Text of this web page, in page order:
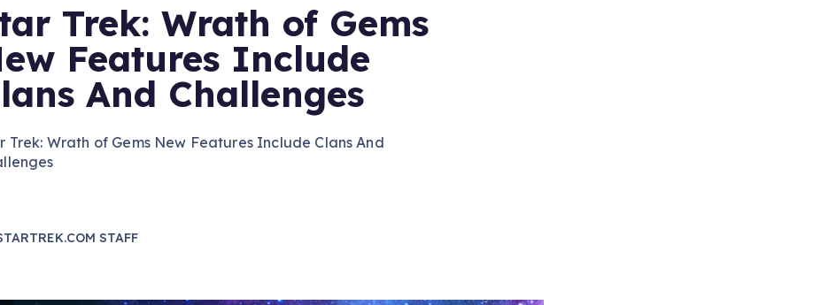
Trek: Wrath of Gems
Features Include
And Challenges
Trek: Wrath of Gems New Features Include Clans And
STAFF